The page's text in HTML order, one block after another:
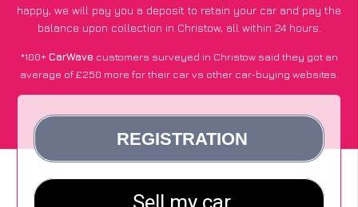
happy, we will pay you a deposit to retain your car and pay the
balance upon collection in Christow, all within 24 hours.
*100+CarWave customers surveyed in Christow said they got an
average of £250 more for their car vs other car-buying websites.